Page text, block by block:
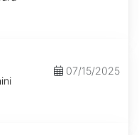
07/15/2025